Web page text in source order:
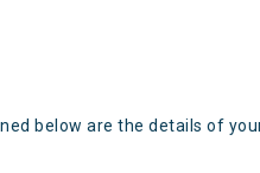
below are the details of